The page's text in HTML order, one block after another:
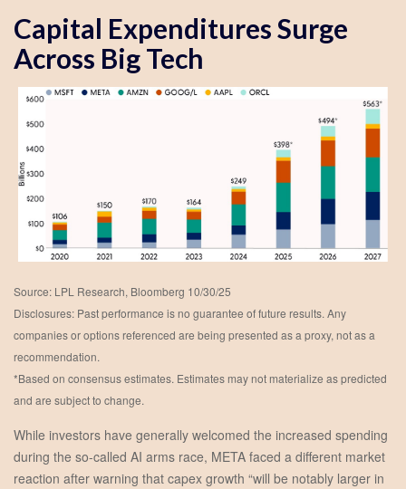
Capital Expenditures Surge
Across Big Tech
Source: LPL Research, Bloomberg 10/30/25
Disclosures: Past performance is no guarantee of future results. Any
companies or options referenced are being presented as a proxy, not as a
recommendation.
*Based on consensus estimates. Estimates may not materialize as predicted
and are subject to change.
While investors have generally welcomed the increased spending
during the so-called AI arms race, META faced a different market
reaction after warning that capex growth “will be notably larger in